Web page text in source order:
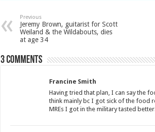
Previous
Jeremy Brown, guitarist for Scott
Weiland & the Wildabouts, dies
at age 34
3 comments
Francine Smith
Having tried that plan, I can say the
think mainly bc I got sick of the food
MREs I got in the military tasted